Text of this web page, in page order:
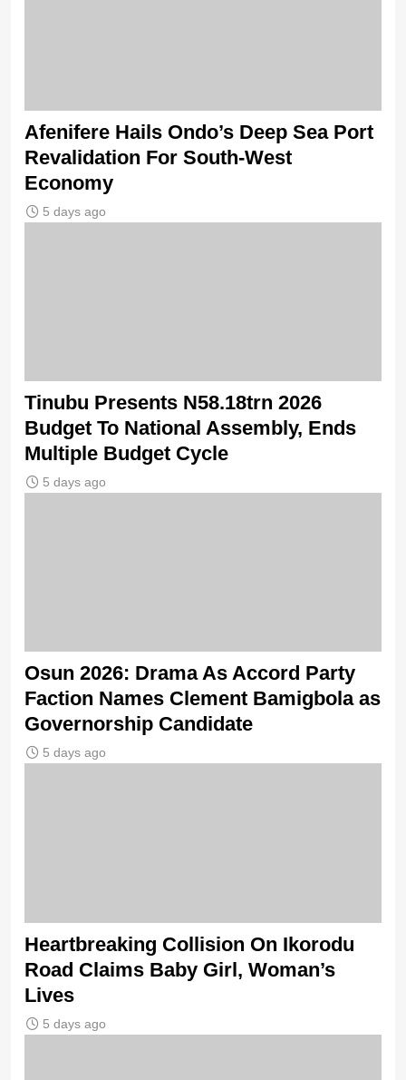
Afenifere Hails Ondo’s Deep Sea Port
Revalidation For South-West
Economy
5 days ago
Tinubu Presents N58.18trn 2026
Budget To National Assembly, Ends
Multiple Budget Cycle
5 days ago
Osun 2026: Drama As Accord Party
Faction Names Clement Bamigbola as
Governorship Candidate
5 days ago
Heartbreaking Collision On Ikorodu
Road Claims Baby Girl, Woman’s
Lives
5 days ago